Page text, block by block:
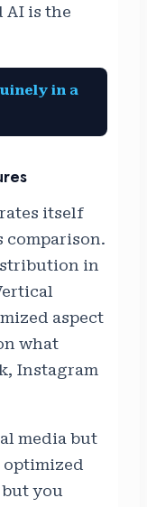
AI is the
in a
itself
comparison.
in
aspect
what
Instagram
media but
optimized
but you